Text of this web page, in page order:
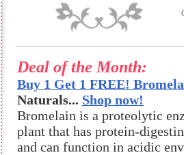
Deal of the Month:
Buy 1 Get 1 FREE!
Naturals... Shop now!
Bromelain is a proteolytic
plant that has protein-
and can function in acidic